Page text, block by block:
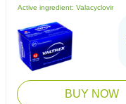
Active ingredient: Valacyclovir
BUY NOW